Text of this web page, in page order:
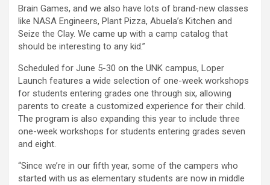
Brain Games, and we also have lots of brand-new classes
like NASA Engineers, Plant Pizza, Abuela’s Kitchen and
Seize the Clay. We came up with a camp catalog that
should be interesting to any kid.”
Scheduled for June 5-30 on the UNK campus, Loper
Launch features a wide selection of one-week workshops
for students entering grades one through six, allowing
parents to create a customized experience for their child.
The program is also expanding this year to include three
one-week workshops for students entering grades seven
and eight.
“Since we’re in our fifth year, some of the campers who
started with us as elementary students are now in middle